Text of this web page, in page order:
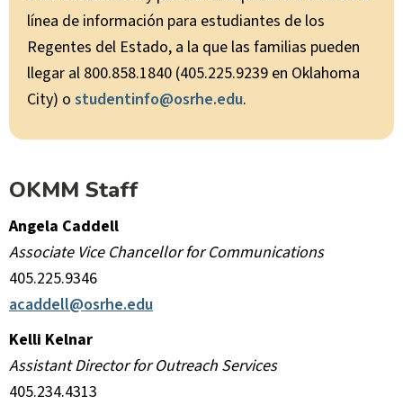
línea de información para estudiantes de los
Regentes del Estado, a la que las familias pueden
llegar al 800.858.1840 (405.225.9239 en Oklahoma
City) o studentinfo@osrhe.edu.
OKMM Staff
Angela Caddell
Associate Vice Chancellor for Communications
405.225.9346
acaddell@osrhe.edu
Kelli Kelnar
Assistant Director for Outreach Services
405.234.4313